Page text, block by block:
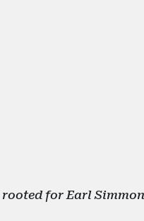
rooted for Earl